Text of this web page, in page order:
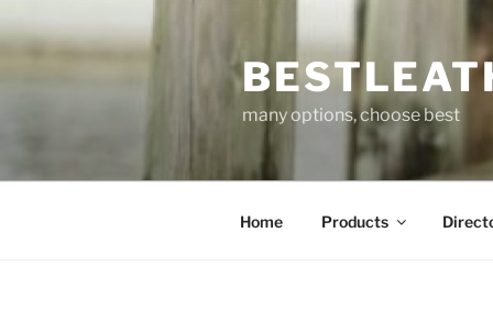
to
many options, choose best
Home Products